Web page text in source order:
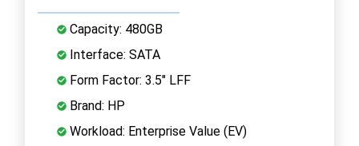
Capacity: 480GB
Interface: SATA
Form Factor: 3.5" LFF
Brand: HP
Workload: Enterprise Value (EV)